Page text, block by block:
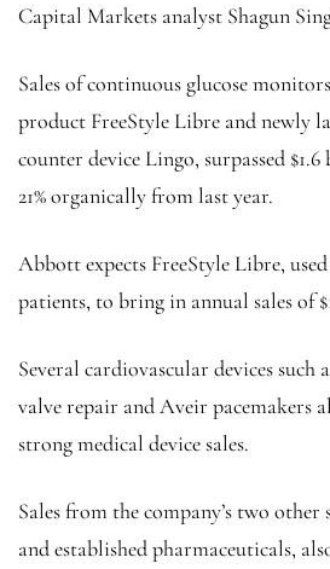
Capital Markets analyst Shagun
Sales of continuous glucose
product FreeStyle Libre and newly
counter device Lingo, surpassed
21% organically from last year.
Abbott expects FreeStyle Libre,
patients, to bring in annual sales of
Several cardiovascular devices
valve repair and Aveir pacemakers
strong medical device sales.
Sales from the company’s two other
and established pharmaceuticals,